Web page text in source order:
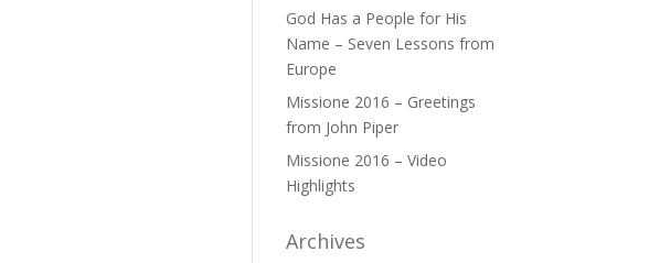
God Has a People for His
Name – Seven Lessons from
Europe
Missione 2016 – Greetings
from John Piper
Missione 2016 – Video
Highlights
Archives